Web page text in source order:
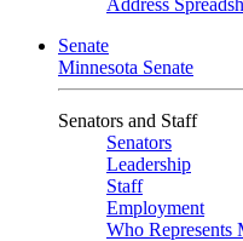
Address
Senate
Minnesota Senate
Senators and Staff
Senators
Leadership
Staff
Employment
Who Represents